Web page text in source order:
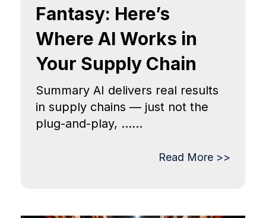
Fantasy: Here’s
Where AI Works in
Your Supply Chain
Summary AI delivers real results
in supply chains — just not the
plug-and-play, ......
Read More >>